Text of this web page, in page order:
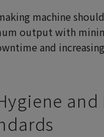
machine
output with
and increasing
and